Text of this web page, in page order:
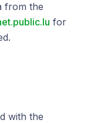
from the
for
with the